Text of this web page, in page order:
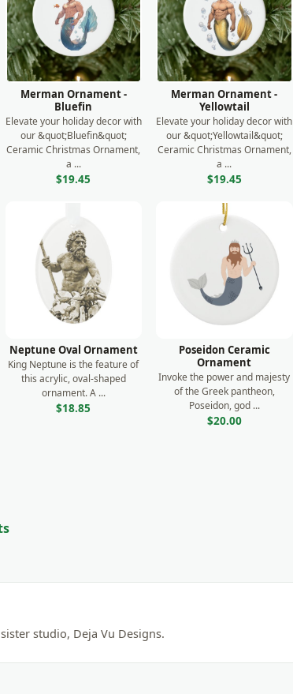
Merman Ornament -
Bluefin
Elevate your holiday decor with
our &quot;Bluefin&quot;
Ceramic Christmas Ornament,
a ...
$19.45
Merman Ornament -
Yellowtail
Elevate your holiday decor with
our &quot;Yellowtail&quot;
Ceramic Christmas Ornament,
a ...
$19.45
Neptune Oval Ornament
King Neptune is the feature of
this acrylic, oval-shaped
ornament. A ...
$18.85
Poseidon Ceramic
Ornament
Invoke the power and majesty
of the Greek pantheon,
Poseidon, god ...
$20.00
studio, Deja Vu Designs.